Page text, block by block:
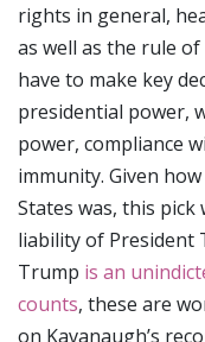
rights in general,
as well as the rule
have to make key
presidential power,
power, compliance
immunity. Given
States was, this
liability of President
Trump is an
counts, these are
on Kavanaugh’s